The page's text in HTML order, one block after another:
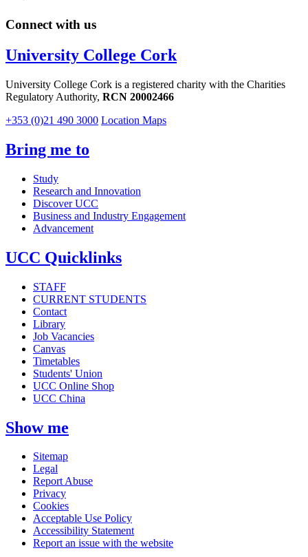
Connect with us
University College Cork
University College Cork is a registered charity with the Charities
Regulatory Authority, RCN 20002466
+353 (0)21 490 3000 Location Maps
Bring me to
Study
Research and Innovation
Discover UCC
Business and Industry Engagement
Advancement
UCC Quicklinks
STAFF
CURRENT STUDENTS
Contact
Library
Job Vacancies
Canvas
Timetables
Students' Union
UCC Online Shop
UCC China
Show me
Sitemap
Legal
Report Abuse
Privacy
Cookies
Acceptable Use Policy
Accessibility Statement
Report an issue with the website